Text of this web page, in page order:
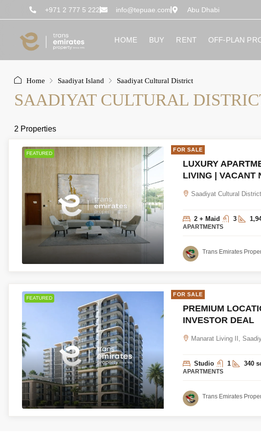
+971 2 777 5 222 info@tepuae.com Abu Dhabi
HOME BUY RENT OFF-PLAN
Home Saadiyat Island Saadiyat Cultural District
SAADIYAT CULTURAL
2 Properties
FEATURED
FOR SALE
LUXURY
LIVING | VACANT
Saadiyat Cultural
2 + Maid 3
APARTMENTS
Trans Emirates
FEATURED
FOR SALE
PREMIUM
INVESTOR DEAL
Manarat Living II,
Studio 1 340
APARTMENTS
Trans Emirates